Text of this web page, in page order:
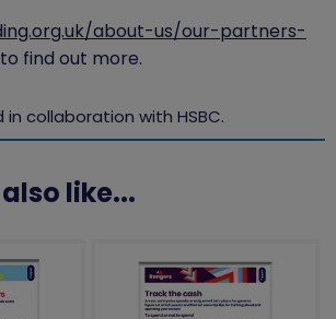
about-us/our-partners-
to find out more.
collaboration with HSBC.
like...